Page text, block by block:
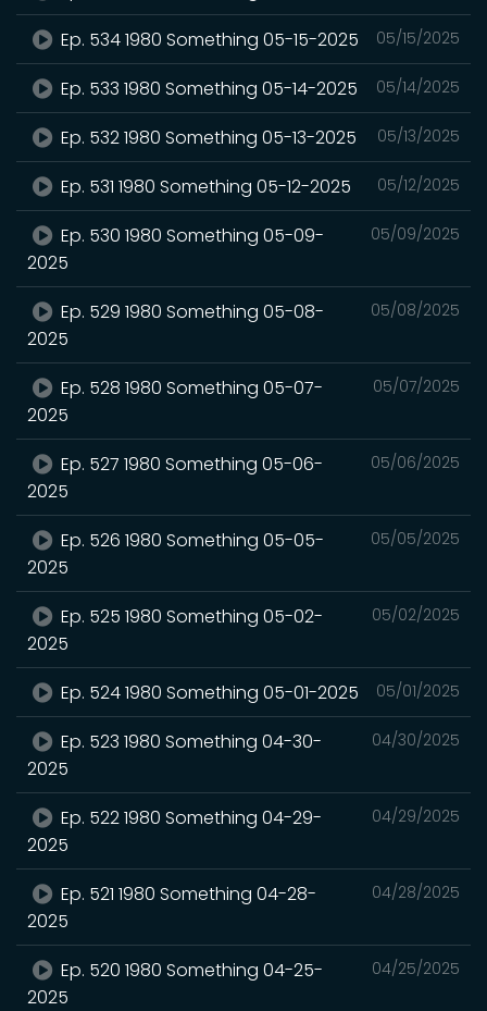
05/15/2025
Ep. 534 1980 Something 05-15-2025
05/14/2025
Ep. 533 1980 Something 05-14-2025
05/13/2025
Ep. 532 1980 Something 05-13-2025
05/12/2025
Ep. 531 1980 Something 05-12-2025
05/09/2025
Ep. 530 1980 Something 05-09-
2025
05/08/2025
Ep. 529 1980 Something 05-08-
2025
05/07/2025
Ep. 528 1980 Something 05-07-
2025
05/06/2025
Ep. 527 1980 Something 05-06-
2025
05/05/2025
Ep. 526 1980 Something 05-05-
2025
05/02/2025
Ep. 525 1980 Something 05-02-
2025
05/01/2025
Ep. 524 1980 Something 05-01-2025
04/30/2025
Ep. 523 1980 Something 04-30-
2025
04/29/2025
Ep. 522 1980 Something 04-29-
2025
04/28/2025
Ep. 521 1980 Something 04-28-
2025
04/25/2025
Ep. 520 1980 Something 04-25-
2025